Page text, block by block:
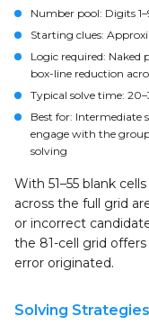
Number pool: Digits
Starting clues:
Logic required: Naked
box-line reduction
Typical solve time:
Best for: Intermediate
engage with the
solving
With 51–55 blank
across the full grid
or incorrect
the 81-cell grid
error originated.
Solving